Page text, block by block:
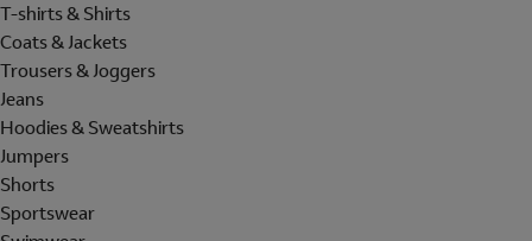
T-shirts & Shirts
Coats & Jackets
Trousers & Joggers
Jeans
Hoodies & Sweatshirts
Jumpers
Shorts
Sportswear